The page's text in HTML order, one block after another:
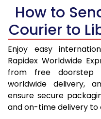
13.5 Kg
14.0 Kg
14.5 Kg
15.0 Kg
15.5 Kg
16.0 Kg
How to
Courier to
Enjoy easy
Rapidex Worldwide
from free doorstep
worldwide delivery,
ensure secure
and on-time delivery to